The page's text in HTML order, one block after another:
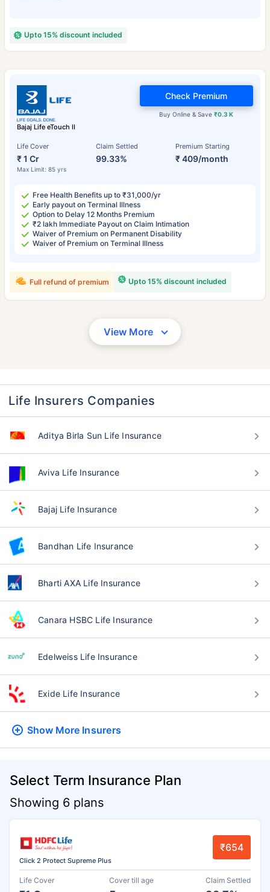
Upto 15% discount included
Bajaj Life eTouch II
Life Cover
₹ 1 Cr
Max Limit: 85 yrs
Claim Settled
99.33%
Premium Starting
₹ 409/month
Buy Online & Save₹0.3 K
Check Premium
Free Health Benefits up to ₹31,000/yr
Early payout on Terminal Illness
Option to Delay 12 Months Premium
₹2 lakh Immediate Payout on Claim Intimation
Waiver of Premium on Permanent Disability
Waiver of Premium on Terminal Illness
Upto 15% discount included
Full refund of premium
View More
Life Insurers Companies
Aditya Birla Sun Life Insurance
Aviva Life Insurance
Bajaj Life Insurance
Bandhan Life Insurance
Bharti AXA Life Insurance
Canara HSBC Life Insurance
Edelweiss Life Insurance
Exide Life Insurance
Show More Insurers
Select Term Insurance Plan
Showing 6 plans
Click 2 Protect Supreme Plus
₹654
Life Cover Cover till age Claim Settled